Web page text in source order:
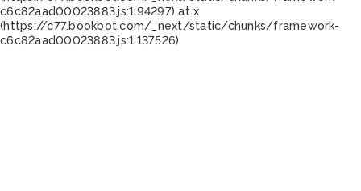
c6c82aad00023883.js:1:94297) at x
(https://c77.bookbot.com/_next/static/chunks/framework-
c6c82aad00023883.js:1:137526)